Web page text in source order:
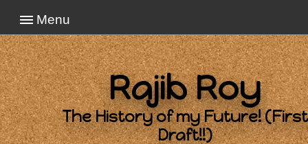
Menu
Rajib Roy
The History of my Future! (First
Draft!!)